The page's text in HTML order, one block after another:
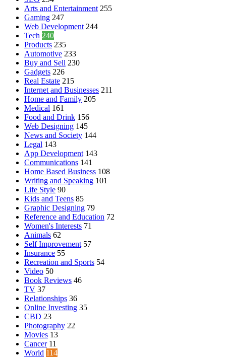
Arts and Entertainment 255
Gaming 247
Web Development 244
Tech 240
Products 235
Automotive 233
Buy and Sell 230
Gadgets 226
Real Estate 215
Internet and Businesses 211
Home and Family 205
Medical 161
Food and Drink 156
Web Designing 145
News and Society 144
Legal 143
App Development 143
Communications 141
Home Based Business 108
Writing and Speaking 101
Life Style 90
Kids and Teens 85
Graphic Designing 79
Reference and Education 72
Women's Interests 71
Animals 62
Self Improvement 57
Insurance 55
Recreation and Sports 54
Video 50
Book Reviews 46
TV 37
Relationships 36
Online Investing 35
CBD 23
Photography 22
Movies 13
Cancer 11
World 114